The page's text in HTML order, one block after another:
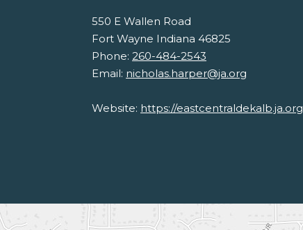
550 E Wallen Road
Fort Wayne Indiana 46825
Phone: 260-484-2543
Email: nicholas.harper@ja.org
Website: https://eastcentraldekalb.ja.org